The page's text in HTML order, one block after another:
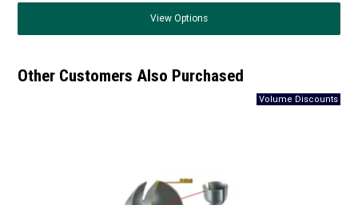
View Options
Other Customers Also Purchased